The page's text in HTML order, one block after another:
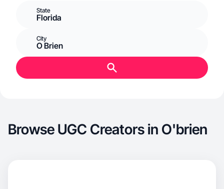
State
Florida
City
O Brien
Browse UGC Creators in O'brien